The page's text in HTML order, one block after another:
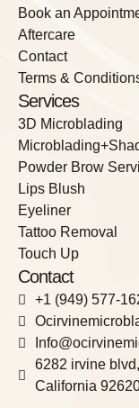
Book an
Aftercare
Contact
Terms &
Services
3D Microblading
Powder Brow
Lips Blush
Eyeliner
Tattoo Removal
Touch Up
Contact
+1 (949) 577-
6282 irvine
California